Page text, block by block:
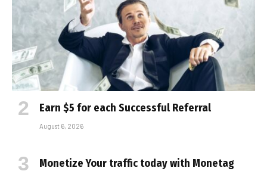
Earn $5 for each Successful Referral
August 6, 2026
Monetize Your traffic today with Monetag